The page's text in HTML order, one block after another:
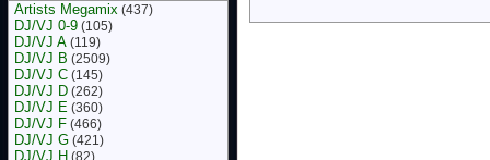
Artists Megamix (437)
DJ/VJ 0-9 (105)
DJ/VJ A (119)
DJ/VJ B (2509)
DJ/VJ C (145)
DJ/VJ D (262)
DJ/VJ E (360)
DJ/VJ F (466)
DJ/VJ G (421)
DJ/VJ H (82)